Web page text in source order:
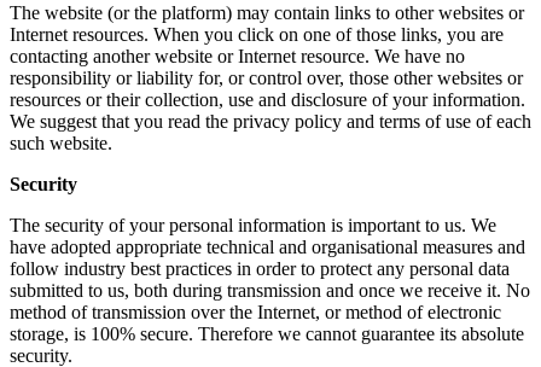
The website (or the platform) may contain links to other websites or
Internet resources. When you click on one of those links, you are
contacting another website or Internet resource. We have no
responsibility or liability for, or control over, those other websites or
resources or their collection, use and disclosure of your information.
We suggest that you read the privacy policy and terms of use of each
such website.
Security
The security of your personal information is important to us. We
have adopted appropriate technical and organisational measures and
follow industry best practices in order to protect any personal data
submitted to us, both during transmission and once we receive it. No
method of transmission over the Internet, or method of electronic
storage, is 100% secure. Therefore we cannot guarantee its absolute
security.